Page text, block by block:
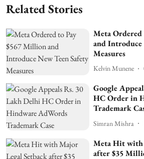
Related Stories
Meta
and Introduce
Measures
Kelvin Munene
Google
HC Order in
Trademark
Simran Mishra
Meta Hit with
after $35